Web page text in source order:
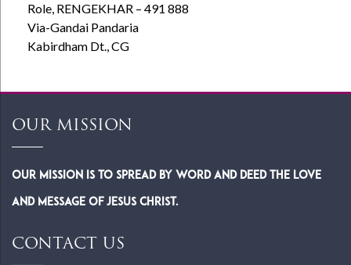
Role, RENGEKHAR – 491 888
Via-Gandai Pandaria
Kabirdham Dt., CG
OUR MISSION
Our Mission is to spread by word and deed the Love
and Message of Jesus Christ.
CONTACT US